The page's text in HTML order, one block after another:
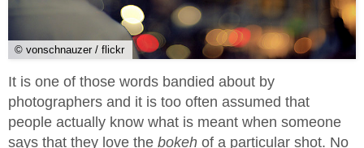
© vonschnauzer / flickr
It is one of those words bandied about by
photographers and it is too often assumed that
people actually know what is meant when someone
says that they love the bokeh of a particular shot. No